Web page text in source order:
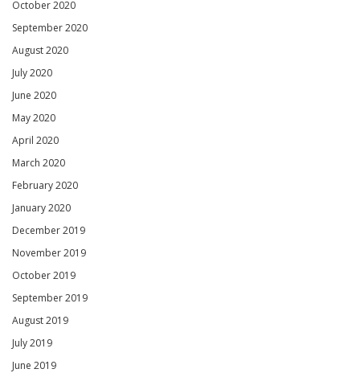
October 2020
September 2020
August 2020
July 2020
June 2020
May 2020
April 2020
March 2020
February 2020
January 2020
December 2019
November 2019
October 2019
September 2019
August 2019
July 2019
June 2019